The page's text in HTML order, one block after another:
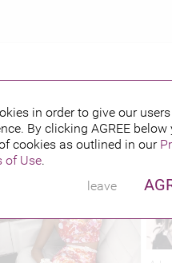
in order to give our
By clicking AGREE below
cookies as outlined in our
of Use.
leave